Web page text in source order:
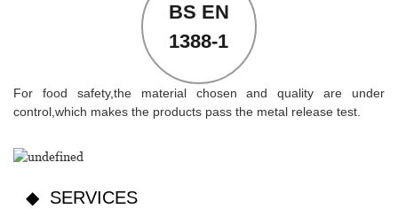
BS EN
1388-1
For food safety,the material chosen and quality are under
control,which makes the products pass the metal release test.
◆ SERVICES